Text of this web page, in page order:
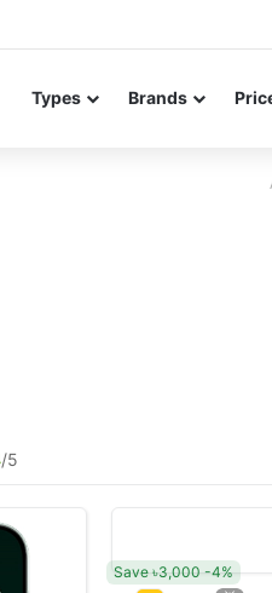
70 Neo leaked renders reveal
Types Brands
/5
Save ৳3,000 -4%